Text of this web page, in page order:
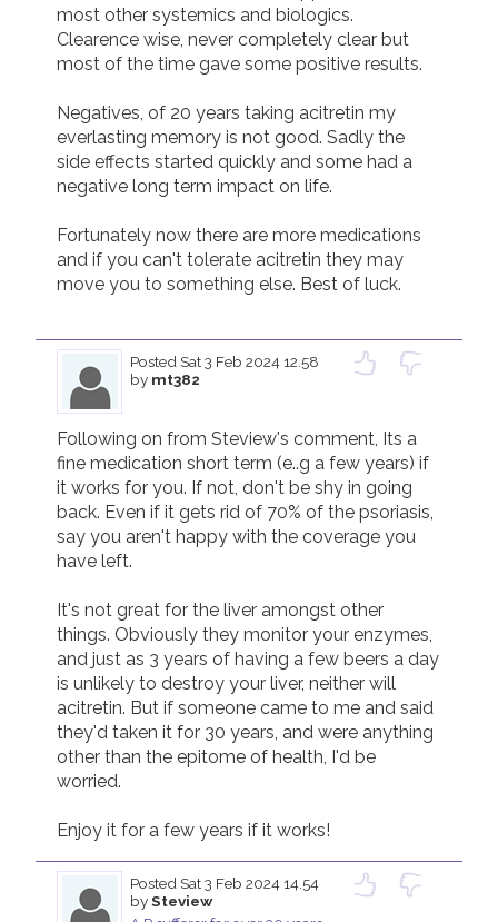
most other systemics and biologics.
Clearence wise, never completely clear but
most of the time gave some positive results.
Negatives, of 20 years taking acitretin my
everlasting memory is not good. Sadly the
side effects started quickly and some had a
negative long term impact on life.
Fortunately now there are more medications
and if you can't tolerate acitretin they may
move you to something else. Best of luck.
Posted Sat 3 Feb 2024 12.58
by mt382
Following on from Steview's comment, Its a
fine medication short term (e..g a few years) if
it works for you. If not, don't be shy in going
back. Even if it gets rid of 70% of the psoriasis,
say you aren't happy with the coverage you
have left.
It's not great for the liver amongst other
things. Obviously they monitor your enzymes,
and just as 3 years of having a few beers a day
is unlikely to destroy your liver, neither will
acitretin. But if someone came to me and said
they'd taken it for 30 years, and were anything
other than the epitome of health, I'd be
worried.
Enjoy it for a few years if it works!
Posted Sat 3 Feb 2024 14.54
bySteview